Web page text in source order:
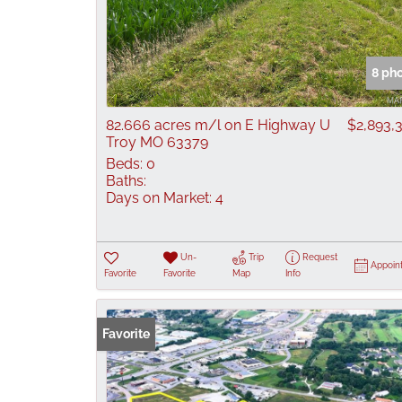
8
82.666 acres m/l on E Highway U
Troy MO 63379
Beds: 0
Baths:
Days on Market: 4
Favorite
Un-
Favorite
Trip
Map
Request
Info
Favorite